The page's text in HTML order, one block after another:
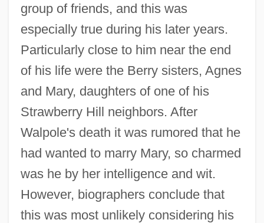
group of friends, and this was
especially true during his later years.
Particularly close to him near the end
of his life were the Berry sisters, Agnes
and Mary, daughters of one of his
Strawberry Hill neighbors. After
Walpole's death it was rumored that he
had wanted to marry Mary, so charmed
was he by her intelligence and wit.
However, biographers conclude that
this was most unlikely considering his